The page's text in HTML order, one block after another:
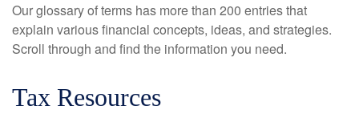
Our glossary of terms has more than 200 entries that
explain various financial concepts, ideas, and strategies.
Scroll through and find the information you need.
Tax Resources